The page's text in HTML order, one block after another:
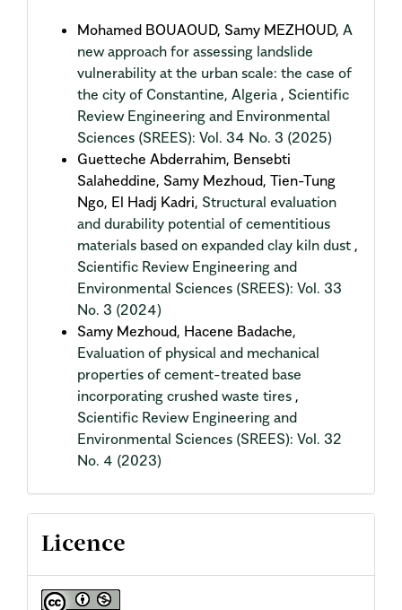
Mohamed BOUAOUD, Samy MEZHOUD, A
new approach for assessing landslide
vulnerability at the urban scale: the case of
the city of Constantine, Algeria , Scientific
Review Engineering and Environmental
Sciences (SREES): Vol. 34 No. 3 (2025)
Guetteche Abderrahim, Bensebti
Salaheddine, Samy Mezhoud, Tien-Tung
Ngo, El Hadj Kadri, Structural evaluation
and durability potential of cementitious
materials based on expanded clay kiln dust ,
Scientific Review Engineering and
Environmental Sciences (SREES): Vol. 33
No. 3 (2024)
Samy Mezhoud, Hacene Badache,
Evaluation of physical and mechanical
properties of cement-treated base
incorporating crushed waste tires ,
Scientific Review Engineering and
Environmental Sciences (SREES): Vol. 32
No. 4 (2023)
Licence